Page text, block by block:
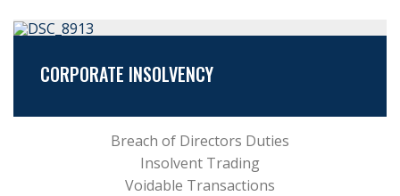
CORPORATE INSOLVENCY
Breach of Directors Duties
Insolvent Trading
Voidable Transactions